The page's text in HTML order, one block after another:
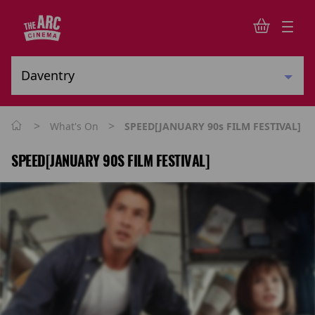
> What's On > SPEED[JANUARY 90s FILM FESTIVAL]
SPEED[JANUARY 90S FILM FESTIVAL]